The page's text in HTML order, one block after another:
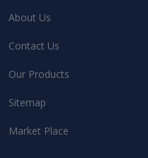
About Us
Contact Us
Our Products
Sitemap
Market Place